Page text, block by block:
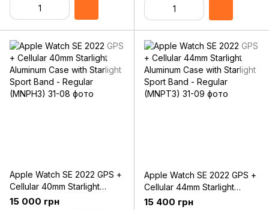
(MNPL3)
(MNPY3)
Apple Watch SE 2022 GPS +
Cellular 40mm Starlight
Aluminum Case with Starlight
15 000 грн
Apple Watch SE 2022 GPS +
Cellular 44mm Starlight
Aluminum Case with Starlight
15 400 грн